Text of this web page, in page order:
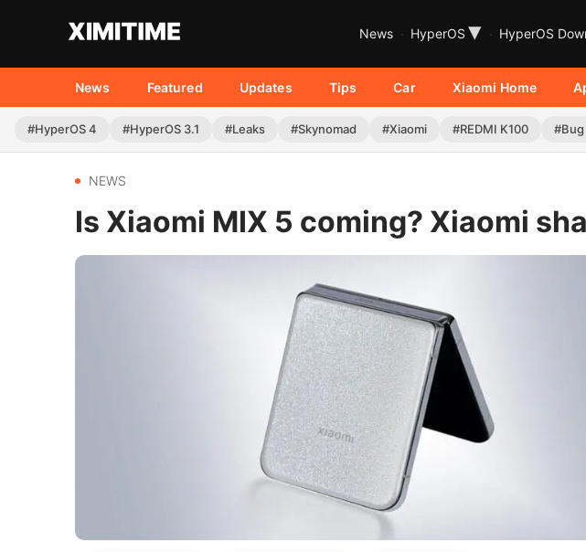
News HyperOS ▾ HyperOS
News Featured Updates Tips Car Xiaomi Home
#HyperOS 4 #HyperOS 3.1 #Leaks #Skynomad #Xiaomi #REDMI K100 #Bug
NEWS
Is Xiaomi MIX 5 coming? Xiaomi